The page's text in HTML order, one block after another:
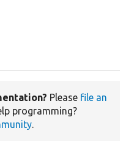
Please file an
programming?
.